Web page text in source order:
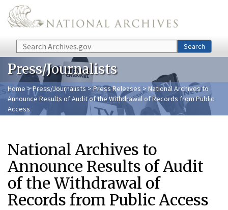
Skip to main content
Search Search
Press/Journalists
Home>Press/Journalists>Press Releases > National Archives to
Announce Results of Audit of the Withdrawal of Records from Public
Access
National Archives to
Announce Results of Audit
of the Withdrawal of
Records from Public Access